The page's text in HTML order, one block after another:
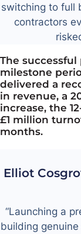
switching to full
contractors
The
milestone
delivered a
in revenue, a
increase, the
£1 million
months.
Elliot
“Launching a
building